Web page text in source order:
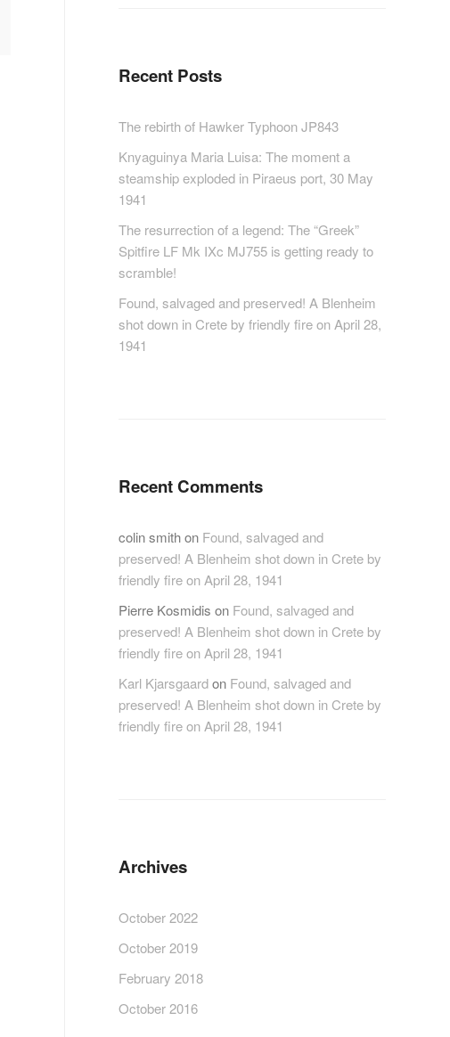
Recent Posts
The rebirth of Hawker Typhoon JP843
Knyaguinya Maria Luisa: The moment a
steamship exploded in Piraeus port, 30 May
1941
The resurrection of a legend: The “Greek”
Spitfire LF Mk IXc MJ755 is getting ready to
scramble!
Found, salvaged and preserved! A Blenheim
shot down in Crete by friendly fire on April 28,
1941
Recent Comments
colin smithon Found, salvaged and
preserved! A Blenheim shot down in Crete by
friendly fire on April 28, 1941
Pierre Kosmidis on Found, salvaged and
preserved! A Blenheim shot down in Crete by
friendly fire on April 28, 1941
Karl Kjarsgaardon Found, salvaged and
preserved! A Blenheim shot down in Crete by
friendly fire on April 28, 1941
Archives
October 2022
October 2019
February 2018
October 2016